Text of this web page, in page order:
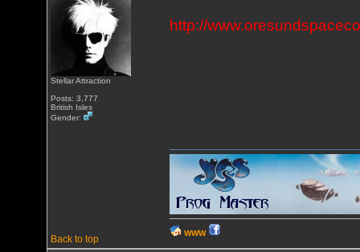
Stellar Attraction
Posts: 3,777
British Isles
Gender:
http://
Back to top
WWW